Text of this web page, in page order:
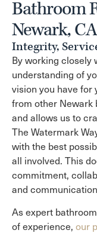
Bathroom
Newark,
Integrity,
By working closely
understanding of
vision you have for
from other Newark
and allows us to
The Watermark
with the best
all involved. This
commitment,
and
As expert
of experience, our